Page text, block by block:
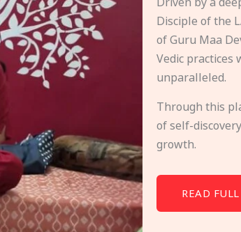
Disciple of the
of Guru Maa
Vedic practices
unparalleled.
Through this
of self-
growth.
READ